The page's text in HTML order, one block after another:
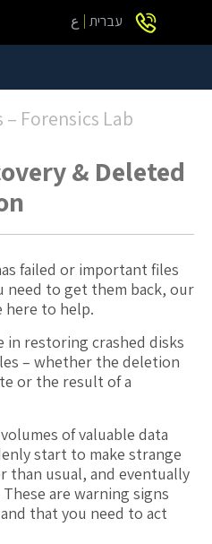
עברית ع
Forensics Lab
& Deleted
failed or important files
need to get them back, our
here to help.
in restoring crashed disks
– whether the deletion
or the result of a
of valuable data
start to make strange
than usual, and eventually
are warning signs
that you need to act